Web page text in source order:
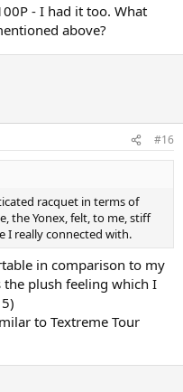
- I had it too. What
above?
#16
racquet in terms of
the Yonex, felt, to me, stiff
I really connected with.
in comparison to my
plush feeling which I
to Textreme Tour